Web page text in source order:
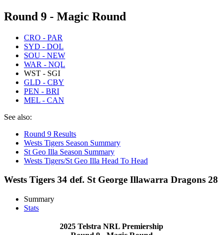
Round 9 - Magic Round
CRO - PAR
SYD - DOL
SOU - NEW
WAR - NQL
WST - SGI
GLD - CBY
PEN - BRI
MEL - CAN
See also:
Round 9 Results
Wests Tigers Season Summary
St Geo Illa Season Summary
Wests Tigers/St Geo Illa Head To Head
Wests Tigers 34 def. St George Illawarra Dragons 28
Summary
Stats
2025 Telstra NRL Premiership